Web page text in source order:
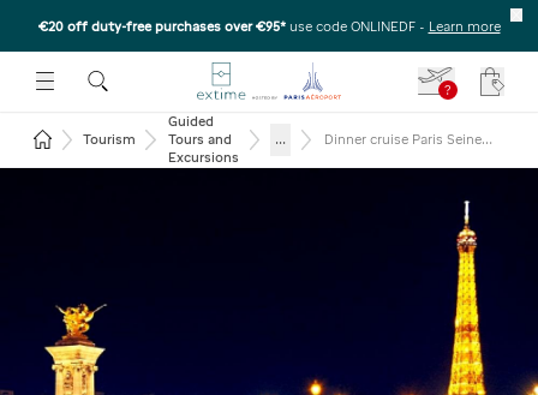
€20 off duty-free purchases over €95* use code ONLINEDF - Learn more
SUBMENU
OPEN THE SUBMENU
?
Return to the home page
Tourism
Guided
Tours and
Excursions
...
Dinner cruise Paris Seine